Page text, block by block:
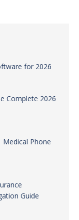
for 2026
Complete 2026
Phone
Guide